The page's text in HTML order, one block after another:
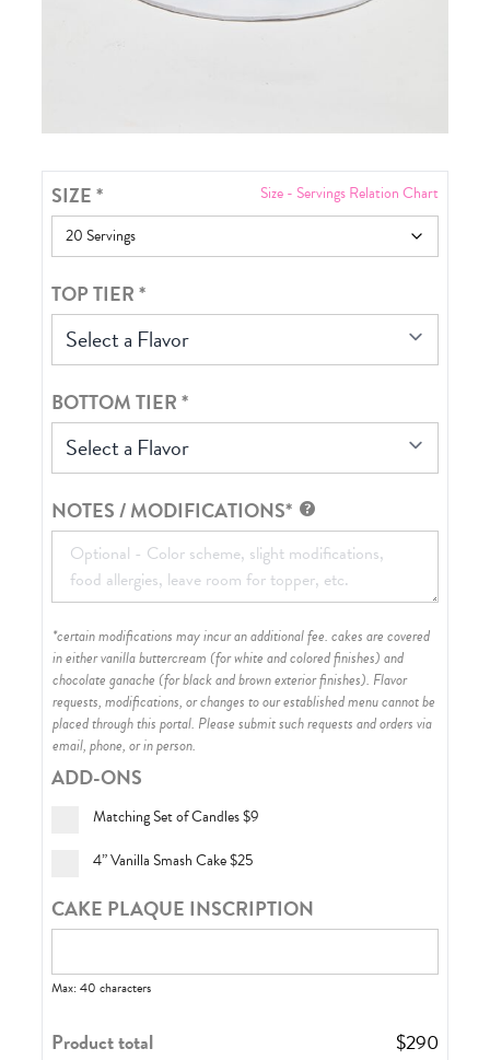
SIZE* Size - Servings Relation Chart
TOP TIER*
Select a Flavor
BOTTOM TIER*
Select a Flavor
NOTES / MODIFICATIONS*
*certain modifications may incur an additional fee. cakes are covered
in either vanilla buttercream (for white and colored finishes) and
chocolate ganache (for black and brown exterior finishes). Flavor
requests, modifications, or changes to our established menu cannot be
placed through this portal. Please submit such requests and orders via
email, phone, or in person.
ADD-ONS
Matching Set of Candles$9
4” Vanilla Smash Cake$25
CAKE PLAQUE INSCRIPTION
Max: 40 characters
Product total $290